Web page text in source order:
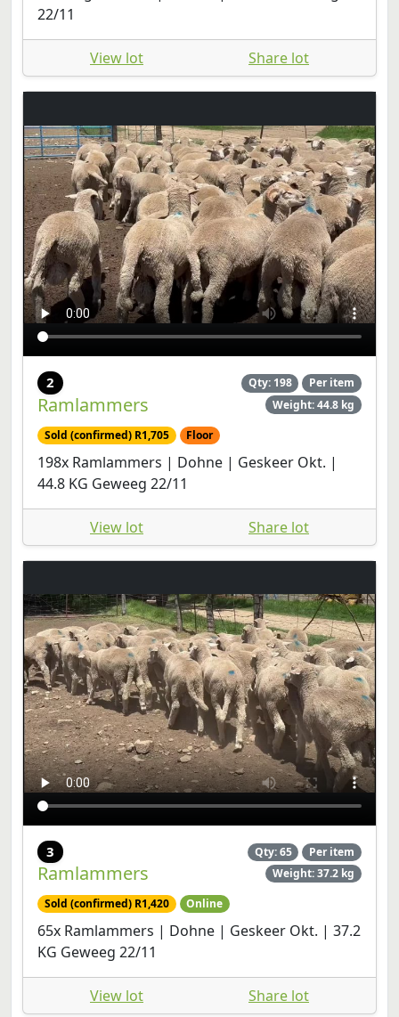
22/11
View lot Share lot
2
Ramlammers
Qty: 198
Per item
Weight: 44.8 kg
Sold (confirmed) R1,705 Floor
198x Ramlammers | Dohne | Geskeer Okt. |
44.8 KG Geweeg 22/11
View lot Share lot
3
Ramlammers
Qty: 65
Per item
Weight: 37.2 kg
Sold (confirmed) R1,420 Online
65x Ramlammers | Dohne | Geskeer Okt. | 37.2
KG Geweeg 22/11
View lot Share lot